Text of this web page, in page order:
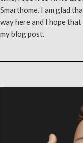
Smarthome. I am glad
way here and I hope
my blog post.